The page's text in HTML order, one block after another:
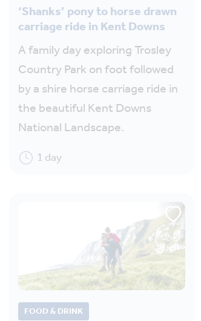
‘Shanks’ pony to horse drawn
carriage ride in Kent Downs
A family day exploring Trosley
Country Park on foot followed
by a shire horse carriage ride in
the beautiful Kent Downs
National Landscape.
1 day
FOOD & DRINK